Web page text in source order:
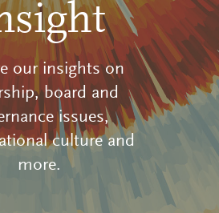
our insights on
board and
issues,
culture and
more.